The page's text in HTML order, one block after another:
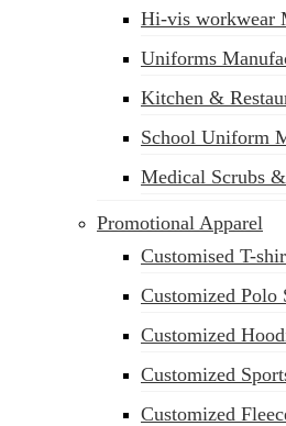
Hi-vis workwear
Uniforms
Kitchen &
School Uniform
Medical Scrubs
Promotional Apparel
Customised T-
Customized Polo
Customized
Customized
Customized